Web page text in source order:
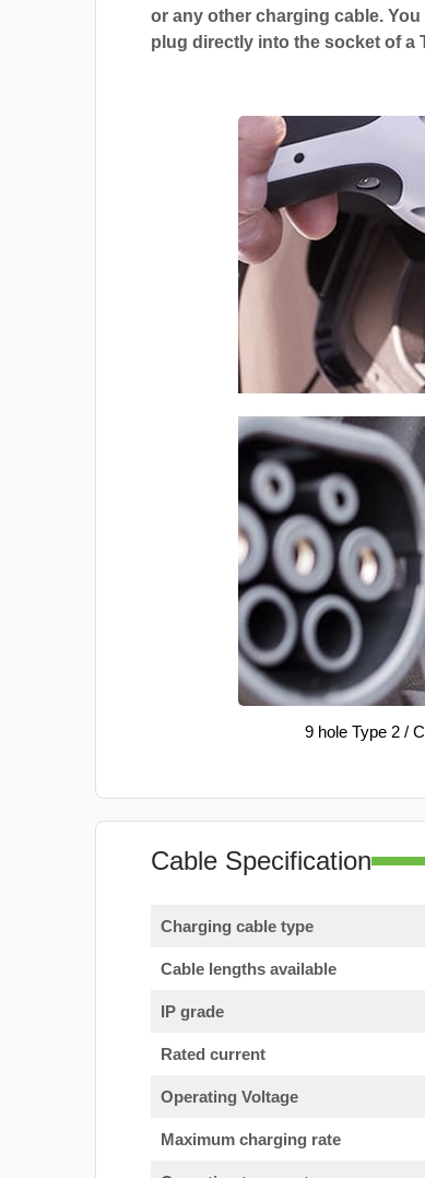
or any other charging cable.
plug directly into the socket of a
9 hole Type 2 /
Cable Specification
Charging cable type
Cable lengths available
IP grade
Rated current
Operating Voltage
Maximum charging rate